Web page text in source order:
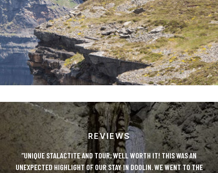
REVIEWS
“UNIQUE STALACTITE AND TOUR; WELL WORTH IT! THIS WAS AN
UNEXPECTED HIGHLIGHT OF OUR STAY IN DOOLIN. WE WENT TO THE